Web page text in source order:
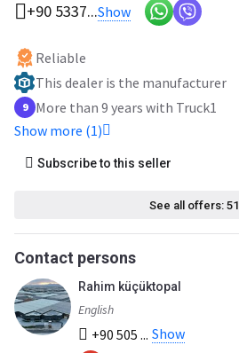
+90 5337...Show
Reliable
This dealer is the manufacturer
9
More than 9 years with Truck1
Show more (1)
Subscribe to this seller
See all offers: 51
Contact persons
Rahim küçüktopal
English
+90 505 ... Show